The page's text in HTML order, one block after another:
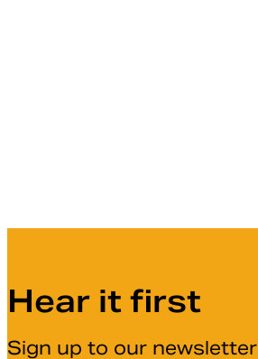
Hear it first
Sign up to our newsletter